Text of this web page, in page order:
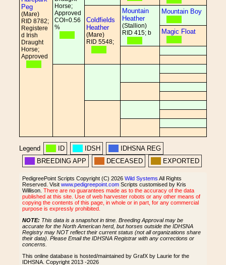
Peg
(Mare)
RID 8782;
Registere
d Irish
Draught
Horse;
Approved
Horse;
Approved
COI=0.56
%
Coldfields
Heather
(Mare)
RID 5548;
Mountain
Heather
(Stallion)
RID 415; b
Mountain Boy
Magic Float
Legend ID IDSH
IDHSNA REG
BREEDING APP
DECEASED EXPORTED
PedigreePoint Scripts Copyright (C) 2026 Wild Systems All Rights
Reserved. Visit www.pedigreepoint.com Scripts customised by Kris
Willison. There are no guarantees made as to the accuracy of the data
published at this site. Use of web harvester robots or any other means of
copying the contents of this page, in whole or in part, for any commercial
purpose is expressly prohibited.
NOTE: This data is a snapshot in time. Breeding Approval may be
accurate for the North American herd, but horses outside the IDHSNA
Registry may NOT reflect their current status (not all organizations share
their data). Please Email the IDHSNA Registrar with any corrections or
concerns.
This online database is hosted/maintained by GrafX by Laurie for the
IDHSNA. Copyright 2013 -2026